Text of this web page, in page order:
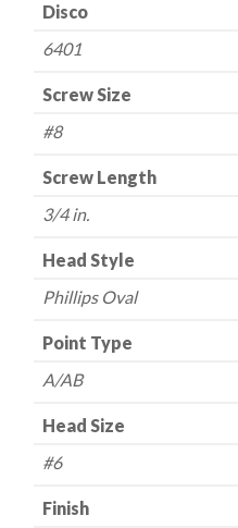
Disco
6401
Screw Size
#8
Screw Length
3/4 in.
Head Style
Phillips Oval
Point Type
A/AB
Head Size
#6
Finish